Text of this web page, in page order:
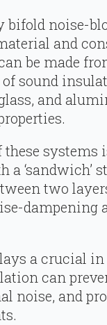
bifold noise-
and
be made
sound
and
systems
‘sandwich’
two
dampening
a crucial
can
noise, and